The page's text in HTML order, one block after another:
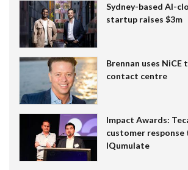
Sydney-based AI-
startup raises $3m
Brennan uses
contact centre
Impact Awards:
customer
IQumulate